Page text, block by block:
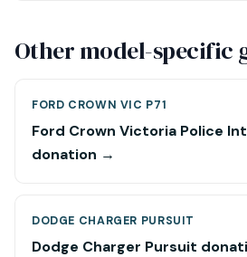
Other model-specific
FORD CROWN VIC P71
Ford Crown Victoria Police
donation →
DODGE CHARGER PURSUIT
Dodge Charger Pursuit